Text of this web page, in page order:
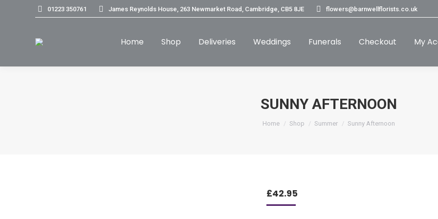
01223 350761 James Reynolds House, 263 Newmarket Road, Cambridge, CB5 8JE flowers@barnwellflorists.co.uk
Home Shop Deliveries Weddings Funerals Checkout My
SUNNY AFTERNOON
You are here:
Home Shop Summer Sunny Afternoon
£42.95